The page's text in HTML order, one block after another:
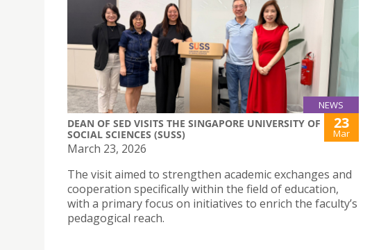
NEWS
DEAN OF SED VISITS THE SINGAPORE UNIVERSITY OF
SOCIAL SCIENCES (SUSS)
23
Mar
March 23, 2026
The visit aimed to strengthen academic exchanges and
cooperation specifically within the field of education,
with a primary focus on initiatives to enrich the faculty’s
pedagogical reach.